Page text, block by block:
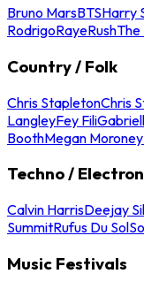
Bruno MarsBTSHarry
RodrigoRayeRushThe
Country / Folk
Chris StapletonChris
LangleyFey Fili
BoothMegan Moroney
Techno /
Calvin HarrisDeejay
SummitRufus Du Sol
Music Festivals